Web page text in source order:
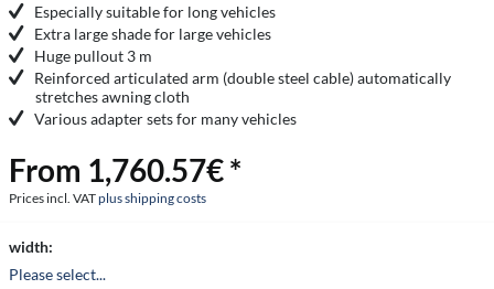
Especially suitable for long vehicles
Extra large shade for large vehicles
Huge pullout 3 m
Reinforced articulated arm (double steel cable) automatically
stretches awning cloth
Various adapter sets for many vehicles
From 1,760.57€ *
Prices incl. VATplus shipping costs
width:
Please select...